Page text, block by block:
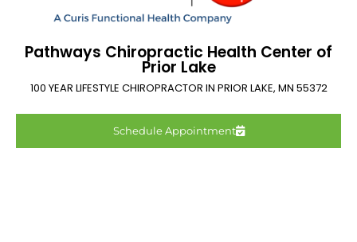
Pathways Chiropractic Health Center of
Prior Lake
100 YEAR LIFESTYLE CHIROPRACTOR IN PRIOR LAKE, MN 55372
Schedule Appointment